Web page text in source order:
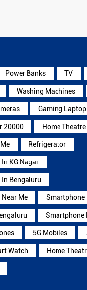
Power Banks TV
Washing Machines
Gaming Laptop
20000 Home Theatre
Refrigerator
KG Nagar
Bengaluru
Me Smartphone
Smartphone
5G Mobiles
Watch Home